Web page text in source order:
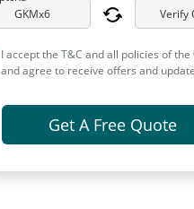
Verify
I accept the T&C and all policies of the
and agree to receive offers and
Get A Free Quote